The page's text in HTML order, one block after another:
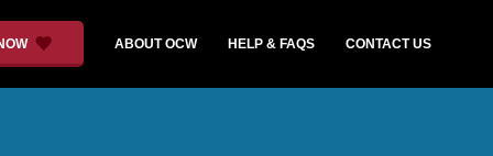
ABOUT OCW HELP & FAQS CONTACT US